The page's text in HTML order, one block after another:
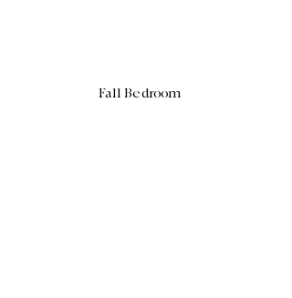
Fall Bedroom